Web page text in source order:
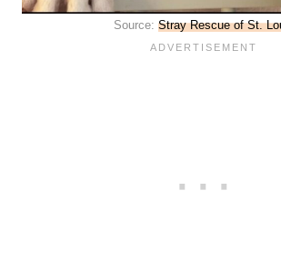
Source: Stray Rescue of St.